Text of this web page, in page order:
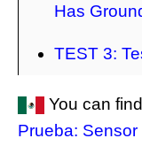
Has
TEST 3:
You can
Prueba: